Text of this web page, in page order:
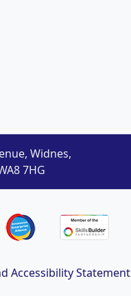
Widnes,
7HG
Accessibility Statement